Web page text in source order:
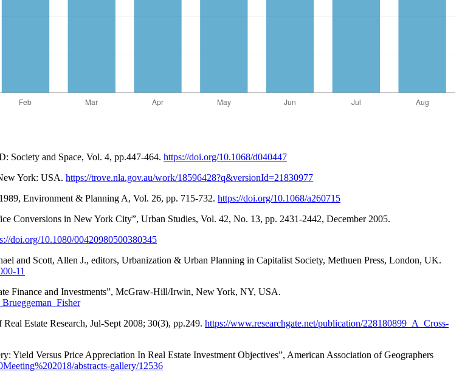
Society and Space, Vol. 4, pp.447-464. https://doi.org/10.1068/d040447
York: USA. https://trove.nla.gov.au/work/18596428?q&versionId=21830977
Environment & Planning A, Vol. 26, pp. 715-732. https://doi.org/10.1068/a260715
Conversions in New York City”, Urban Studies, Vol. 42, No. 13, pp. 2431-2442, December 2005.
doi.org/10.1080/00420980500380345
and Scott, Allen J., editors, Urbanization & Urban Planning in Capitalist Society, Methuen Press, London, UK.
11
Finance and Investments”, McGraw-Hill/Irwin, New York, NY, USA.
Estate Research, Jul-Sept 2008; 30(3), pp.249. https://www.researchgate.net/publication/228180899_A_Cross-
Yield Versus Price Appreciation In Real Estate Investment Objectives”, American Association of Geographers
abstracts-gallery/12536